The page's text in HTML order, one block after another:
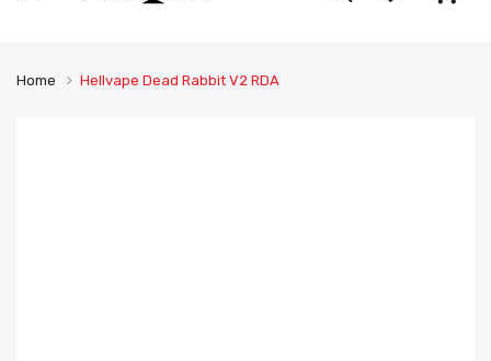
Home Hellvape Dead Rabbit V2 RDA